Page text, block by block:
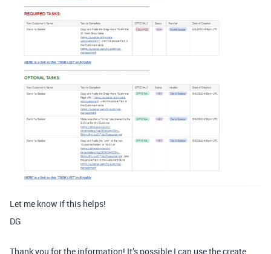
Let me know if this helps!
DG
Thank you for the information! It’s possible I can use the create